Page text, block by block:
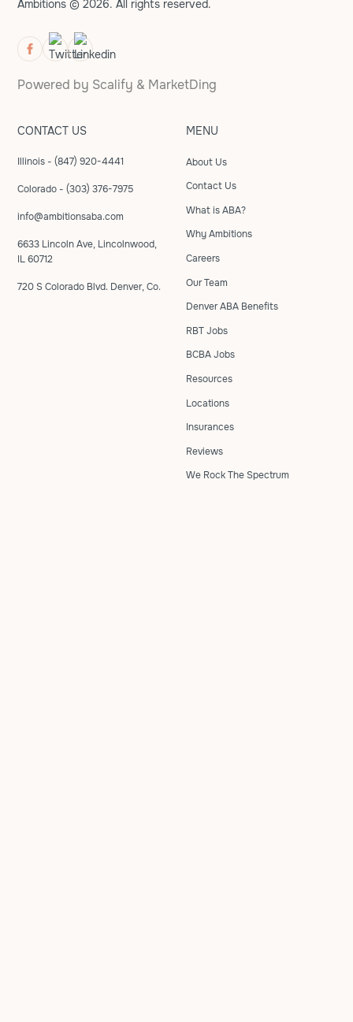
Ambitions © 2026. All rights reserved.
Powered by Scalify & MarketDing
CONTACT US
Illinois - (847) 920-4441
Colorado - (303) 376-7975
info@ambitionsaba.com
6633 Lincoln Ave, Lincolnwood,
IL 60712
720 S Colorado Blvd. Denver, Co.
MENU
About Us
Contact Us
What is ABA?
Why Ambitions
Careers
Our Team
Denver ABA Benefits
RBT Jobs
BCBA Jobs
Resources
Locations
Insurances
Reviews
We Rock The Spectrum